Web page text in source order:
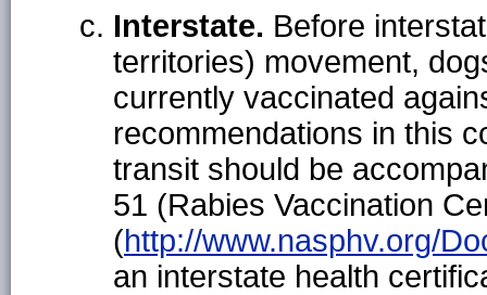
Interstate. Before
territories) movement,
currently vaccinated
recommendations in this
transit should be
51 (Rabies Vaccination
(http://www.nasphv.org/
an interstate health